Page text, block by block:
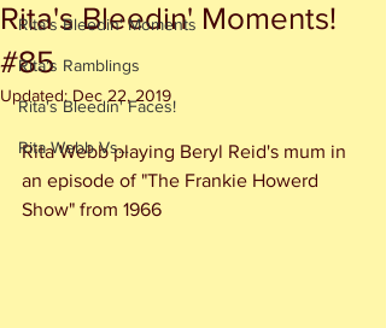
Rita's Bleedin' Moments
Rita's Ramblings
Rita's Bleedin' Faces!
Rita Webb Vs...
Rita's Bleedin' Moments!
#85
Updated: Dec 22, 2019
Rita Webb playing Beryl Reid's mum in
an episode of "The Frankie Howerd
Show" from 1966